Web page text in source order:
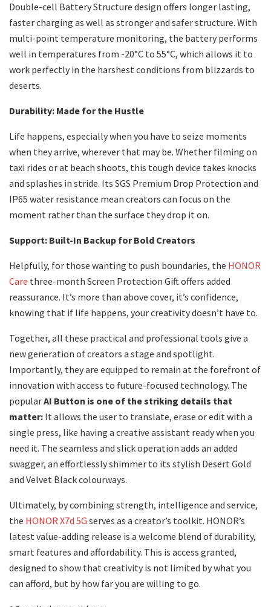
Double-cell Battery Structure design offers longer lasting,
faster charging as well as stronger and safer structure. With
multi-point temperature monitoring, the battery performs
well in temperatures from -20°C to 55°C, which allows it to
work perfectly in the harshest conditions from blizzards to
deserts.
Durability: Made for the Hustle
Life happens, especially when you have to seize moments
when they arrive, wherever that may be. Whether filming on
taxi rides or at beach shoots, this tough device takes knocks
and splashes in stride. Its SGS Premium Drop Protection and
IP65 water resistance mean creators can focus on the
moment rather than the surface they drop it on.
Support: Built-In Backup for Bold Creators
Helpfully, for those wanting to push boundaries, the HONOR
Care three-month Screen Protection Gift offers added
reassurance. It’s more than above cover, it’s confidence,
knowing that if life happens, your creativity doesn’t have to.
Together, all these practical and professional tools give a
new generation of creators a stage and spotlight.
Importantly, they are equipped to remain at the forefront of
innovation with access to future-focused technology. The
popularAI Button is one of the striking details that
matter: It allows the user to translate, erase or edit with a
single press, like having a creative assistant ready when you
need it. The seamless and slick operation adds an added
swagger, an effortlessly shimmer to its stylish Desert Gold
and Velvet Black colourways.
Ultimately, by combining strength, intelligence and service,
the HONOR X7d 5G serves as a creator’s toolkit. HONOR’s
latest value-adding release is a welcome blend of durability,
smart features and affordability. This is access granted,
designed to show that creativity is not limited by what you
can afford, but by how far you are willing to go.